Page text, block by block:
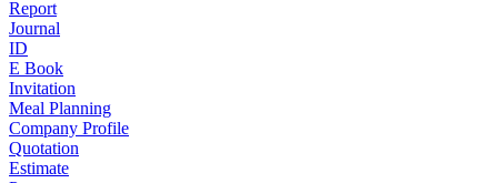
Report
Journal
ID
E Book
Invitation
Meal Planning
Company Profile
Quotation
Estimate